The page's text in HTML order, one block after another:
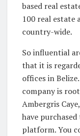
based real
100 real estate
country-wide.
So influential
that it is
offices in
company is
Ambergris
have
platform. You